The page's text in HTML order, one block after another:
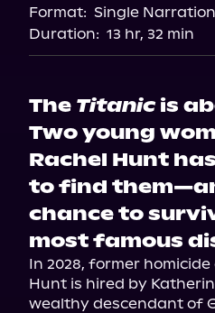
Format: Single Narration
Duration: 13 hr, 32 min
The Titanicis
Two young
Rachel Hunt
to find
chance to
most famous
In 2028, former
Hunt is hired by
wealthy descendant of